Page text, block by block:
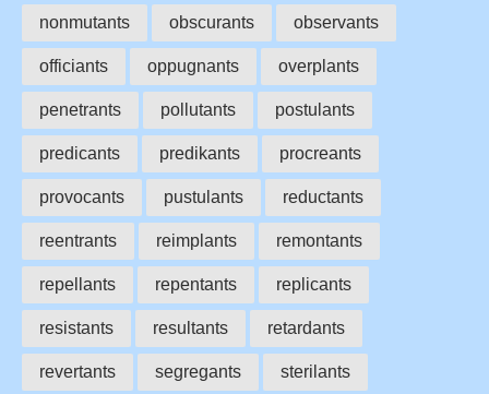
nonmutants obscurants observants
officiants oppugnants overplants
penetrants pollutants postulants
predicants predikants procreants
provocants pustulants reductants
reentrants reimplants remontants
repellants repentants replicants
resistants resultants retardants
revertants segregants sterilants